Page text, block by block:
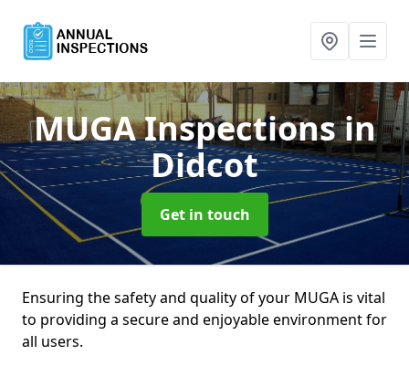
MUGA Inspectionsin
Didcot
Get in touch
Ensuring the safety and quality of your MUGA is vital
to providing a secure and enjoyable environment for
all users.